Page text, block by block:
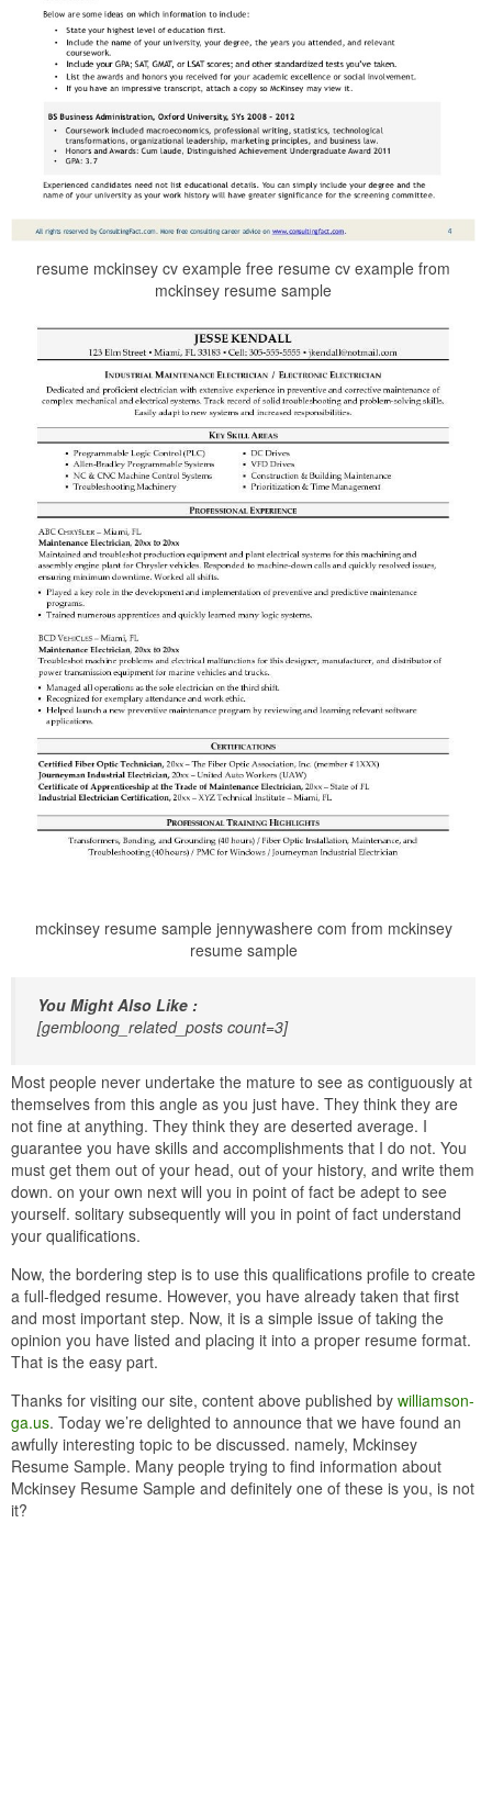
resume mckinsey cv example free resume cv example from
mckinsey resume sample
mckinsey resume sample jennywashere com from mckinsey
resume sample
You Might Also Like :
[gembloong_related_posts count=3]
Most people never undertake the mature to see as contiguously at
themselves from this angle as you just have. They think they are
not fine at anything. They think they are deserted average. I
guarantee you have skills and accomplishments that I do not. You
must get them out of your head, out of your history, and write them
down. on your own next will you in point of fact be adept to see
yourself. solitary subsequently will you in point of fact understand
your qualifications.
Now, the bordering step is to use this qualifications profile to create
a full-fledged resume. However, you have already taken that first
and most important step. Now, it is a simple issue of taking the
opinion you have listed and placing it into a proper resume format.
That is the easy part.
Thanks for visiting our site, content above published by williamson-
ga.us. Today we’re delighted to announce that we have found an
awfully interesting topic to be discussed. namely, Mckinsey
Resume Sample. Many people trying to find information about
Mckinsey Resume Sample and definitely one of these is you, is not
it?